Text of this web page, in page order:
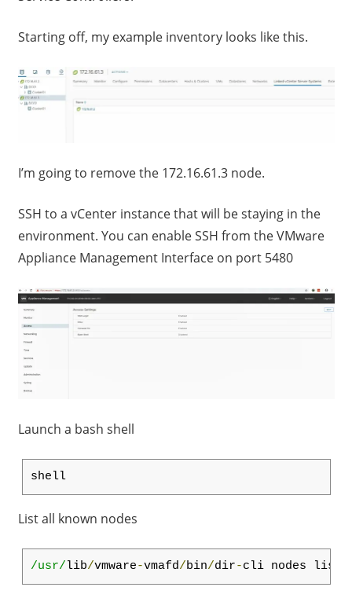
Starting off, my example inventory looks like this.
I’m going to remove the 172.16.61.3 node.
SSH to a vCenter instance that will be staying in the
environment. You can enable SSH from the VMware
Appliance Management Interface on port 5480
Launch a bash shell
shell
List all known nodes
/usr/lib/vmware-vmafd/bin/dir-cli nodes list